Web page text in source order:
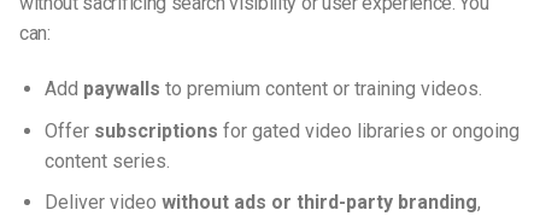
can:
Add paywalls to premium content or training videos.
Offer subscriptions for gated video libraries or ongoing
content series.
Deliver video without ads or third-party branding,